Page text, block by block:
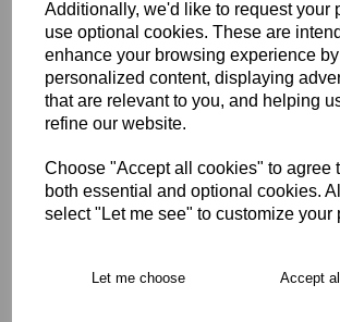
Additionally, we'd like to request your
use optional cookies. These are
enhance your browsing experience
personalized content, displaying
that are relevant to you, and helping
refine our website.
Choose "Accept all cookies" to agree
both essential and optional cookies.
select "Let me see" to customize your
Let me choose Accept
Key Info
Delivery
Free Delivery over £75